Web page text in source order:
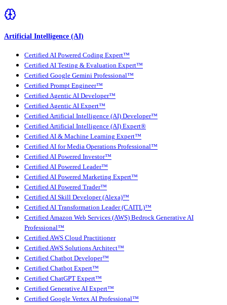
Artificial Intelligence (AI)
Certified AI Powered Coding Expert™
Certified AI Testing & Evaluation Expert™
Certified Google Gemini Professional™
Certified Prompt Engineer™
Certified Agentic AI Developer™
Certified Agentic AI Expert™
Certified Artificial Intelligence (AI) Developer™
Certified Artificial Intelligence (AI) Expert®
Certified AI & Machine Learning Expert™
Certified AI for Media Operations Professional™
Certified AI Powered Investor™
Certified AI Powered Leader™
Certified AI Powered Marketing Expert™
Certified AI Powered Trader™
Certified AI Skill Developer (Alexa)™
Certified AI Transformation Leader (CAITL)™
Certified Amazon Web Services (AWS) Bedrock Generative AI
Professional™
Certified AWS Cloud Practitioner
Certified AWS Solutions Architect™
Certified Chatbot Developer™
Certified Chatbot Expert™
Certified ChatGPT Expert™
Certified Generative AI Expert™
Certified Google Vertex AI Professional™